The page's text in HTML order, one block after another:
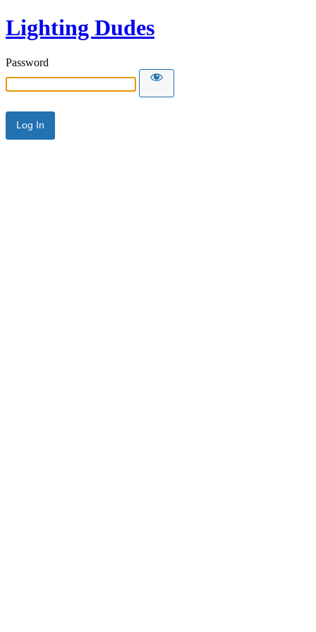
Lighting Dudes
Password